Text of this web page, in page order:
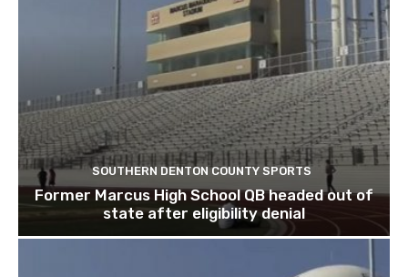
SOUTHERN DENTON COUNTY SPORTS
Former Marcus High School QB headed out of
state after eligibility denial